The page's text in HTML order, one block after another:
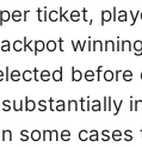
ticket,
before
some cases